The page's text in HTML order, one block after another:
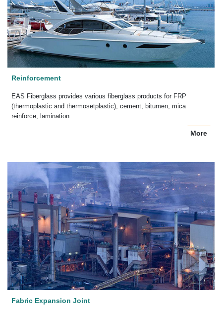
Reinforcement
EAS Fiberglass provides various fiberglass products for FRP
(thermoplastic and thermosetplastic), cement, bitumen, mica
reinforce, lamination
More
Fabric Expansion Joint